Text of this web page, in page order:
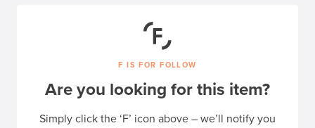
F IS FOR FOLLOW
Are you looking for this item?
Simply click the ‘F’ icon above – we’ll notify you